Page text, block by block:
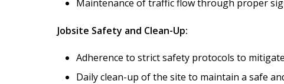
Maintenance of traffic flow through proper
Jobsite Safety and Clean-Up:
Adherence to strict safety protocols to
Daily clean-up of the site to maintain a safe